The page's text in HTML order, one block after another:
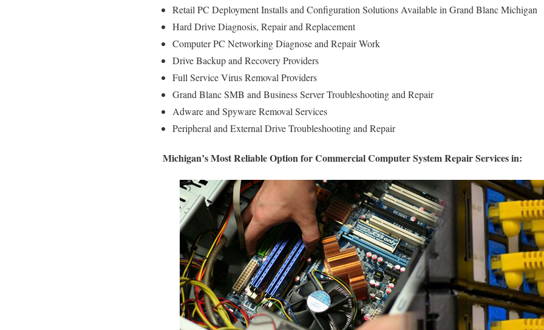
Retail PC Deployment Installs and Configuration Solutions Available in Grand Blanc Michigan
Hard Drive Diagnosis, Repair and Replacement
Computer PC Networking Diagnose and Repair Work
Drive Backup and Recovery Providers
Full Service Virus Removal Providers
Grand Blanc SMB and Business Server Troubleshooting and Repair
Adware and Spyware Removal Services
Peripheral and External Drive Troubleshooting and Repair
Michigan’s Most Reliable Option for Commercial Computer System Repair Services in: